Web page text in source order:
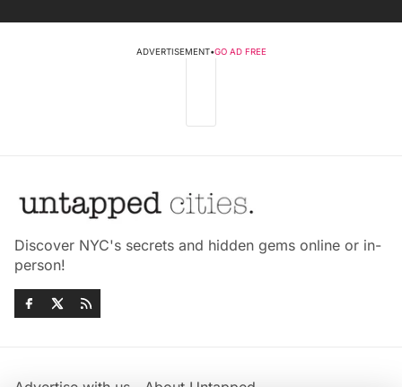
ADVERTISEMENT•GO AD FREE
Discover NYC's secrets and hidden gems online or in-
person!